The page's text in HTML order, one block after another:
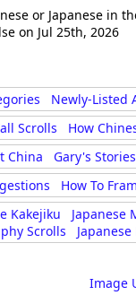
or Japanese in
on Jul 25th, 2026
Newly-Listed
Scrolls How
China Gary's Stories
How To
Kakejiku Japanese
Scrolls
Image